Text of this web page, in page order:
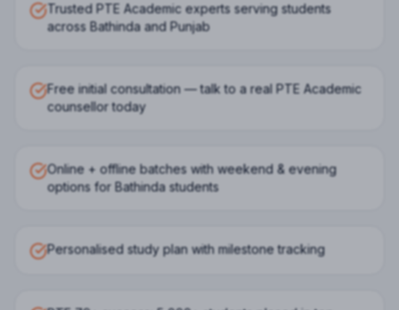
Trusted PTE Academic experts serving students
across Bathinda and Punjab
Free initial consultation — talk to a real PTE Academic
counsellor today
Online + offline batches with weekend & evening
options for Bathinda students
Personalised study plan with milestone tracking